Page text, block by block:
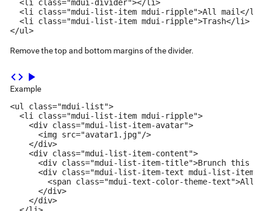
  <li class="mdui-divider"></li>
  <li class="mdui-list-item mdui-ripple">All mail</li>
  <li class="mdui-list-item mdui-ripple">Trash</li>
</ul>
Remove the top and bottom margins of the divider.
code play_arrow
Example
<ul class="mdui-list">
  <li class="mdui-list-item mdui-ripple">
    <div class="mdui-list-item-avatar">
      <img src="avatar1.jpg"/>
    </div>
    <div class="mdui-list-item-content">
<div class="mdui-list-item-title">Brunch this
<div class="mdui-list-item-text mdui-list-item-
<span class="mdui-text-color-theme-text">All
      </div>
    </div>